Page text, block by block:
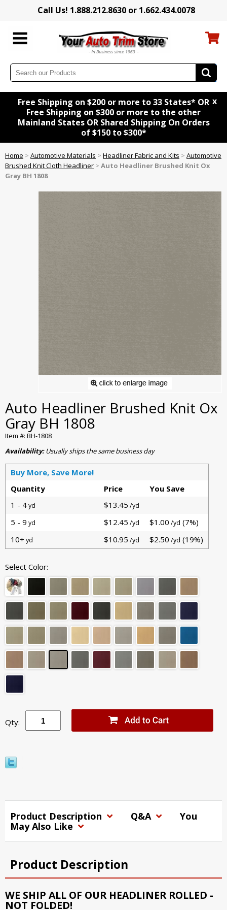
Call Us! 1.888.212.8630 or 1.662.434.0078
Free Shipping on $200 or more to 33 States* OR
Free Shipping on $300 or more to the other
Mainland States OR Shared Shipping On Orders
of $150 to $300*
x
Home > Automotive Materials > Headliner Fabric and Kits > Automotive
Brushed Knit Cloth Headliner > Auto Headliner Brushed Knit Ox
Gray BH 1808
Auto Headliner Brushed Knit Ox
Gray BH 1808
Item #: BH-1808
Availability:Usually ships the same business day
Buy More, Save More!
Quantity
Price
You Save
1 - 4yd $13.45 /yd
5 - 9 yd $12.45 /yd $1.00 /yd (7%)
10+ yd $10.95 /yd $2.50 /yd (19%)
Select Color:
Qty:
Product Description Q&A
You
May Also Like
Product Description
WE SHIP ALL OF OUR HEADLINER ROLLED -
NOT FOLDED!